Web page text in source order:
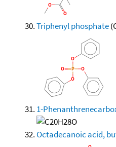
Triphenyl phosphate
1-
Octadecanoic acid,